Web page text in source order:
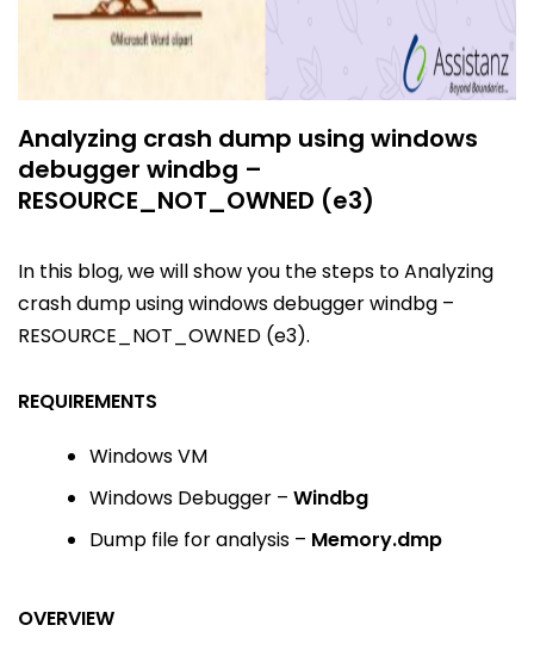
Analyzing crash dump using windows
debugger windbg –
RESOURCE_NOT_OWNED (e3)
In this blog, we will show you the steps to Analyzing
crash dump using windows debugger windbg –
RESOURCE_NOT_OWNED (e3).
REQUIREMENTS
Windows VM
Windows Debugger – Windbg
Dump file for analysis – Memory.dmp
OVERVIEW